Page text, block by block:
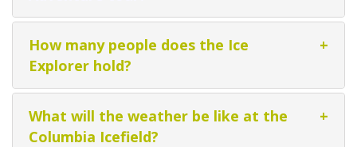
How many people does the Ice
Explorer hold?
+
What will the weather be like at the
Columbia Icefield?
+